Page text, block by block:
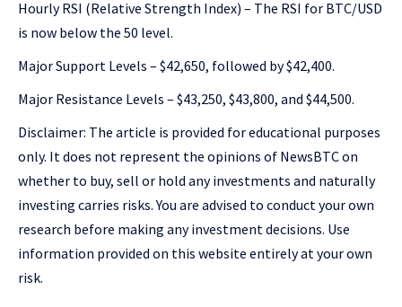
Hourly RSI (Relative Strength Index) – The RSI for BTC/USD
is now below the 50 level.
Major Support Levels – $42,650, followed by $42,400.
Major Resistance Levels – $43,250, $43,800, and $44,500.
Disclaimer: The article is provided for educational purposes
only. It does not represent the opinions of NewsBTC on
whether to buy, sell or hold any investments and naturally
investing carries risks. You are advised to conduct your own
research before making any investment decisions. Use
information provided on this website entirely at your own
risk.